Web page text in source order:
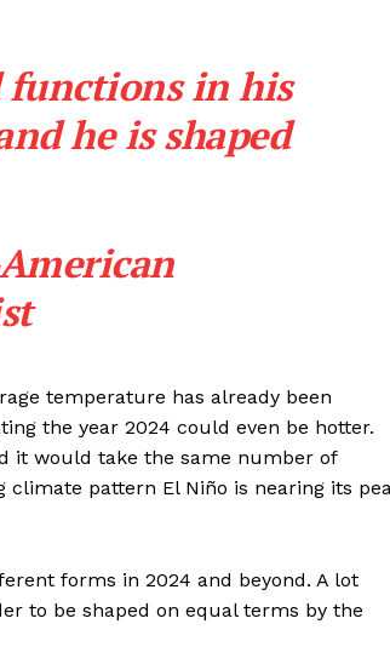
functions in his
he is shaped
temperature has already been
the year 2024 could even be hotter.
it would take the same number of
pattern El Niño is nearing its
forms in 2024 and beyond. A lot
to be shaped on equal terms by the